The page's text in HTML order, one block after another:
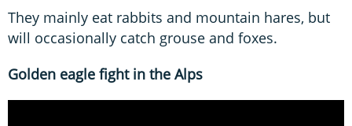
They mainly eat rabbits and mountain hares, but
will occasionally catch grouse and foxes.
Golden eagle fight in the Alps